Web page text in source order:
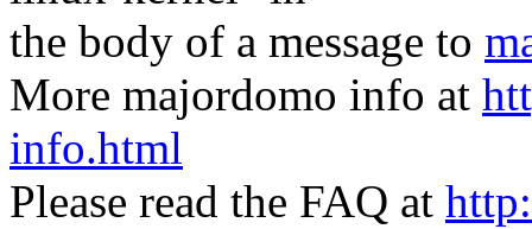
the body of a message to
More majordomo info at
info.html
Please read the FAQ at